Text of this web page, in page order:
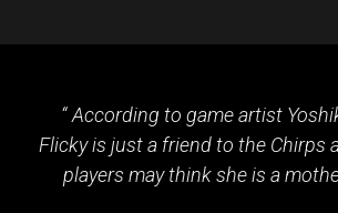
According to game artist
Flicky is just a friend to the Chirps
players may think she is a